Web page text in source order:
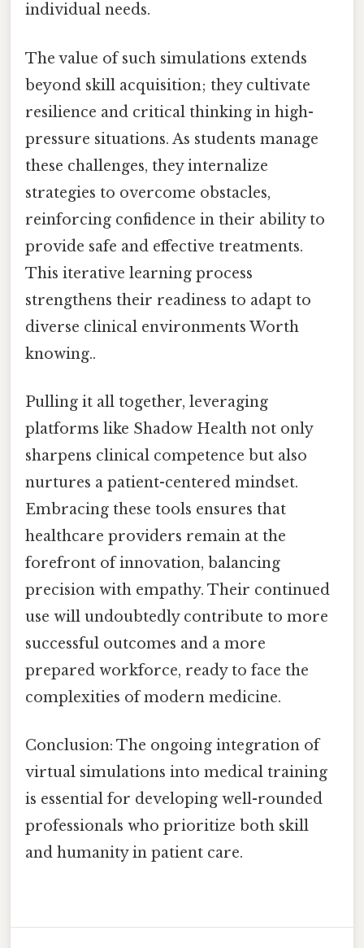
individual needs.
The value of such simulations extends
beyond skill acquisition; they cultivate
resilience and critical thinking in high-
pressure situations. As students manage
these challenges, they internalize
strategies to overcome obstacles,
reinforcing confidence in their ability to
provide safe and effective treatments.
This iterative learning process
strengthens their readiness to adapt to
diverse clinical environments Worth
knowing..
Pulling it all together, leveraging
platforms like Shadow Health not only
sharpens clinical competence but also
nurtures a patient-centered mindset.
Embracing these tools ensures that
healthcare providers remain at the
forefront of innovation, balancing
precision with empathy. Their continued
use will undoubtedly contribute to more
successful outcomes and a more
prepared workforce, ready to face the
complexities of modern medicine.
Conclusion: The ongoing integration of
virtual simulations into medical training
is essential for developing well-rounded
professionals who prioritize both skill
and humanity in patient care.